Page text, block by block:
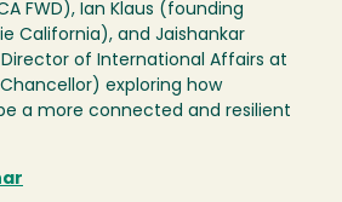
FWD), Ian Klaus (founding
California), and Jaishankar
of International Affairs at
exploring how
a more connected and resilient